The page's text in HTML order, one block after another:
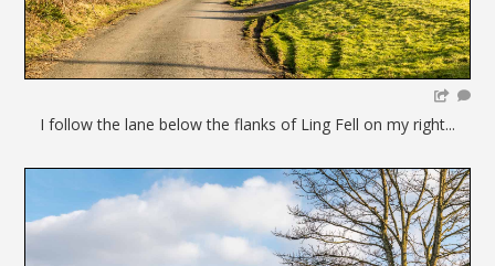
I follow the lane below the flanks of Ling Fell on my right...